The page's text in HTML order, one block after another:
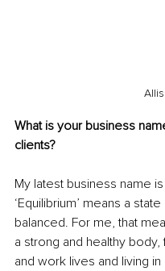
What is your business
clients?
My latest business name
‘Equilibrium’ means a
balanced. For me, that
a strong and healthy
and work lives and living